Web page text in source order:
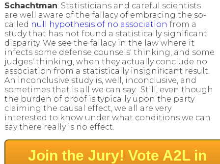
Schachtman: Statisticians and careful scientists
are well aware of the fallacy of embracing the so-
called null hypothesis of no association from a
study that has not found a statistically significant
disparity. We see the fallacy in the law where it
infects some defense counsels' thinking, and some
judges' thinking, when they actually conclude no
association from a statistically insignificant result.
An inconclusive study is, well, inconclusive, and
sometimes that is all we can say. Still, even though
the burden of proof is typically upon the party
claiming the causal effect, we all are very
interested to know under what conditions we can
say there really is no effect.
Join the Jury! Vote A2L in